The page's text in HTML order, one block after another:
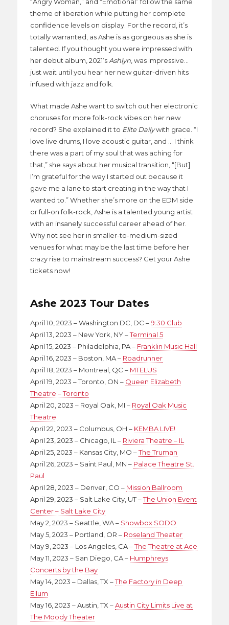
theme of liberation while putting her complete
confidence levels on display. For the record, it’s
totally warranted, as Ashe is as gorgeous as she is
talented. If you thought you were impressed with
her debut album, 2021’s Ashlyn, was impressive…
just wait until you hear her new guitar-driven hits
infused with jazz and folk.
What made Ashe want to switch out her electronic
choruses for more folk-rock vibes on her new
record? She explained it to Elite Dailywith grace. “I
love live drums, I love acoustic guitar, and … I think
there was a part of my soul that was aching for
that,” she says about her musical transition, “[But]
I’m grateful for the way I started out because it
gave me a lane to start creating in the way that I
wanted to.” Whether she’s more on the EDM side
or full-on folk-rock, Ashe is a talented young artist
with an insanely successful career ahead of her.
Why not see her in smaller-to-medium-sized
venues for what may be the last time before her
crazy rise to mainstream success? Get your Ashe
tickets now!
Ashe 2023 Tour Dates
April 10, 2023 – Washington DC, DC –9:30 Club
April 13, 2023 – New York, NY –Terminal 5
April 15, 2023 – Philadelphia, PA – Franklin Music Hall
April 16, 2023 – Boston, MA – Roadrunner
April 18, 2023 – Montreal, QC – MTELUS
April 19, 2023 – Toronto, ON – Queen Elizabeth
Theatre – Toronto
April 20, 2023 – Royal Oak, MI – Royal Oak Music
Theatre
April 22, 2023 – Columbus, OH – KEMBA LIVE!
April 23, 2023 – Chicago, IL – Riviera Theatre – IL
April 25, 2023 – Kansas City, MO –The Truman
April 26, 2023 – Saint Paul, MN – Palace Theatre St.
Paul
April 28, 2023 – Denver, CO – Mission Ballroom
April 29, 2023 – Salt Lake City, UT –The Union Event
Center – Salt Lake City
May 2, 2023 – Seattle, WA – Showbox SODO
May 5, 2023 – Portland, OR – Roseland Theater
May 9, 2023 – Los Angeles, CA –The Theatre at Ace
May 11, 2023 – San Diego, CA – Humphreys
Concerts by the Bay
May 14, 2023 – Dallas, TX –The Factory in Deep
Ellum
May 16, 2023 – Austin, TX –Austin City Limits Live at
The Moody Theater